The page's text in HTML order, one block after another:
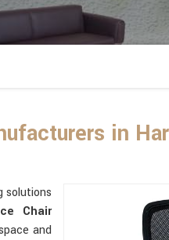
in
solutions
Chair
and